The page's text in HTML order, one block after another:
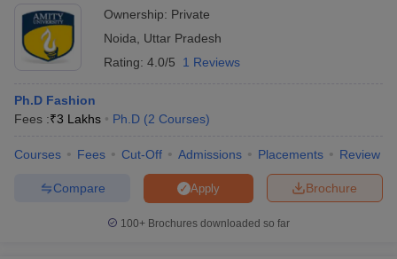
Ownership: Private
Noida
Uttar Pradesh
Rating: 4.0/5 1 Reviews
Ph.D Fashion
Fees :₹3 Lakhs Ph.D (2 Courses)
Courses Fees Cut-Off Admissions Placements Review
Brochure
Apply
Compare
100+ Brochures downloaded so far